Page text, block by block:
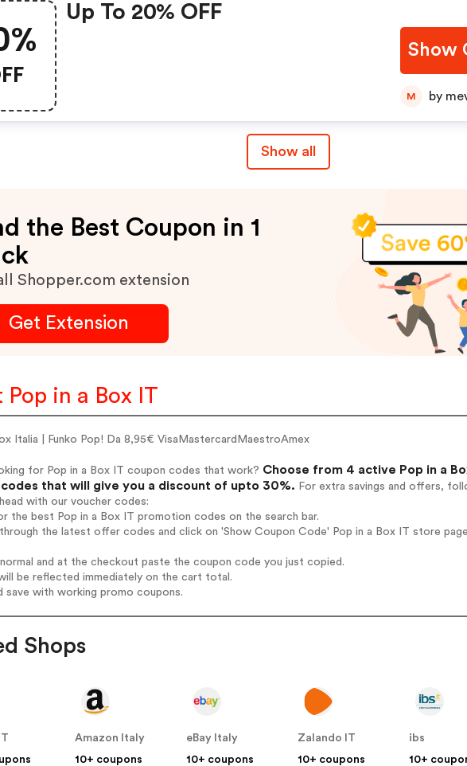
Up To 20% OFF
Show
M by
Show all
the Best Coupon in 1
Shopper.com extension
Get Extension
Pop in a Box IT
Italia | Funko Pop! Da 8,95€ VisaMastercardMaestroAmex
for Pop in a Box IT coupon codes that work? Choose from 4 active Pop in a
that will give you a discount of upto 30%. For extra savings and offers,
with our voucher codes:
the best Pop in a Box IT promotion codes on the search bar.
the latest offer codes and click on 'Show Coupon Code' Pop in a Box IT store
normal and at the checkout paste the coupon code you just copied.
be reflected immediately on the cart total.
save with working promo coupons.
Shops
Amazon Italy
10+ coupons
eBay Italy
10+ coupons
Zalando IT
10+ coupons
ibs
10+